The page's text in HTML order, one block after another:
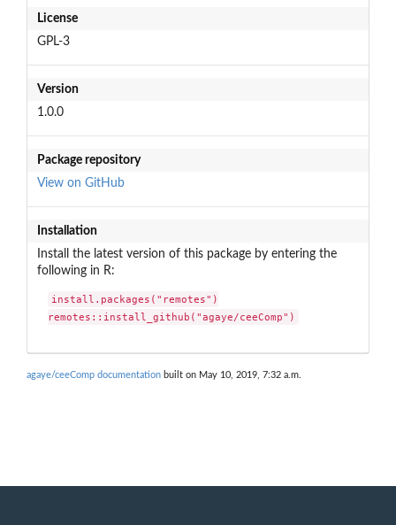
License
GPL-3
Version
1.0.0
Package repository
View on GitHub
Installation
Install the latest version of this package by entering the
following in R:
install.packages("remotes")
remotes::install_github("agaye/ceeComp")
agaye/ceeComp documentation built on May 10, 2019, 7:32 a.m.